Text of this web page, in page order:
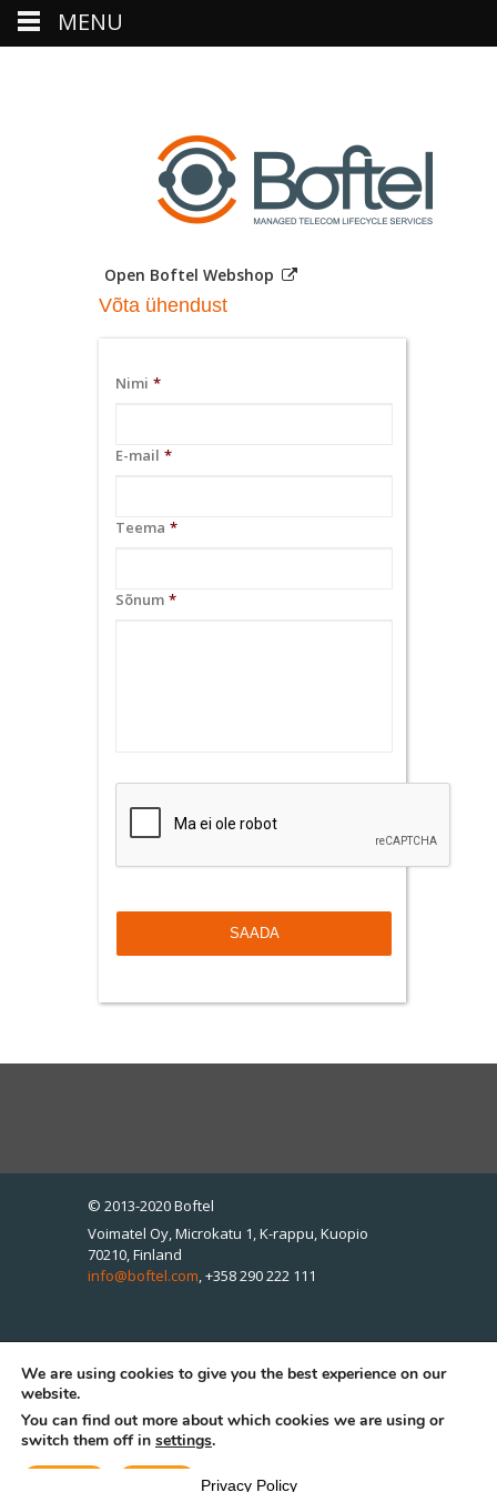
Open Boftel Webshop
Võta ühendust
Nimi *
E-mail *
Teema *
Sõnum *
© 2013-2020 Boftel
Voimatel Oy, Microkatu 1, K-rappu, Kuopio
70210, Finland
info@boftel.com,+358 290 222 111
Boftel Estonia OÜ, Pärnu mnt 139e/13, Tallinn
info@boftel.com,+372 612 1345
We are using cookies to give you the best experience on our
website.
You can find out more about which cookies we are using or
switch them off in settings.
MENU
Privacy Policy